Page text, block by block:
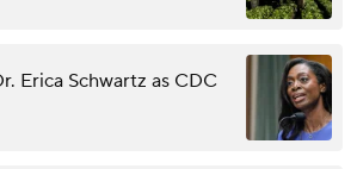
Erica Schwartz as CDC